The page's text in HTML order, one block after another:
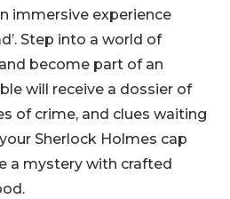
immersive experience
Step into a world of
become part of an
will receive a dossier of
of crime, and clues waiting
Sherlock Holmes cap
a mystery with crafted